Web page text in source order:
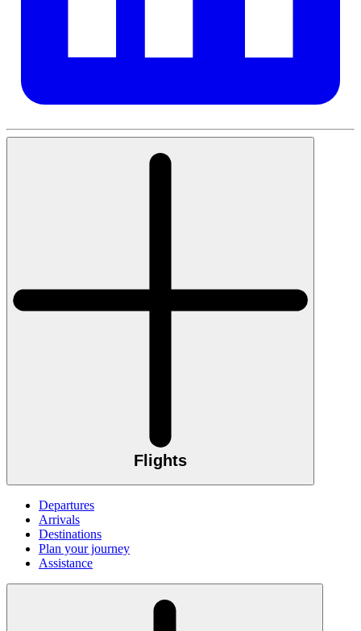
Flights
Departures
Arrivals
Destinations
Plan your journey
Assistance